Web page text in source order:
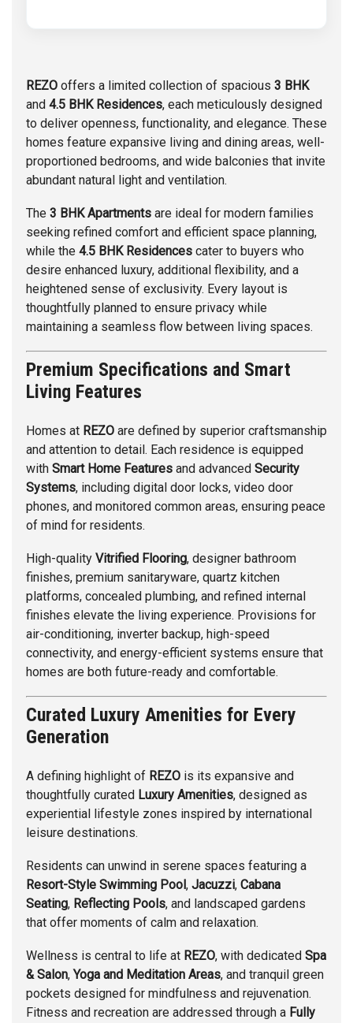
REZO offers a limited collection of spacious 3 BHK
and 4.5 BHK Residences, each meticulously designed
to deliver openness, functionality, and elegance. These
homes feature expansive living and dining areas, well-
proportioned bedrooms, and wide balconies that invite
abundant natural light and ventilation.
The 3 BHK Apartments are ideal for modern families
seeking refined comfort and efficient space planning,
while the 4.5 BHK Residences cater to buyers who
desire enhanced luxury, additional flexibility, and a
heightened sense of exclusivity. Every layout is
thoughtfully planned to ensure privacy while
maintaining a seamless flow between living spaces.
Premium Specifications and Smart
Living Features
Homes at REZO are defined by superior craftsmanship
and attention to detail. Each residence is equipped
with Smart Home Features and advanced Security
Systems, including digital door locks, video door
phones, and monitored common areas, ensuring peace
of mind for residents.
High-quality Vitrified Flooring, designer bathroom
finishes, premium sanitaryware, quartz kitchen
platforms, concealed plumbing, and refined internal
finishes elevate the living experience. Provisions for
air-conditioning, inverter backup, high-speed
connectivity, and energy-efficient systems ensure that
homes are both future-ready and comfortable.
Curated Luxury Amenities for Every
Generation
A defining highlight of REZO is its expansive and
thoughtfully curated Luxury Amenities, designed as
experiential lifestyle zones inspired by international
leisure destinations.
Residents can unwind in serene spaces featuring a
Resort-Style Swimming Pool , Jacuzzi, Cabana
Seating, Reflecting Pools, and landscaped gardens
that offer moments of calm and relaxation.
Wellness is central to life at REZO, with dedicated Spa
& Salon, Yoga and Meditation Areas, and tranquil green
pockets designed for mindfulness and rejuvenation.
Fitness and recreation are addressed through a Fully